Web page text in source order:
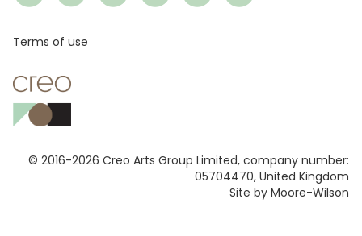
© 2016-2026 Creo Arts Group Limited, company number:
05704470, United Kingdom
Site by Moore-Wilson
Footer
Terms of use